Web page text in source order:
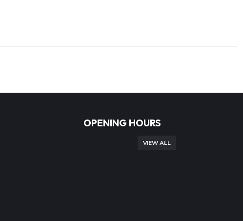
OPENING HOURS
VIEW ALL